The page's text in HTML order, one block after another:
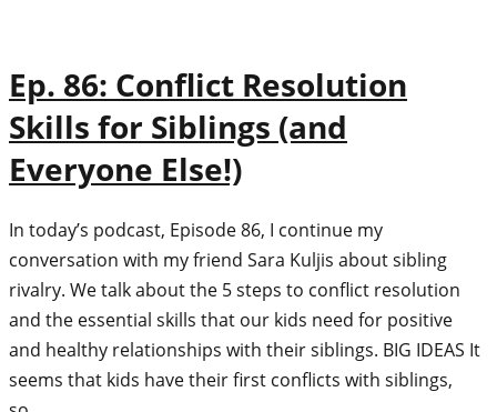
Ep. 86: Conflict Resolution
Skills for Siblings (and
Everyone Else!)
In today’s podcast, Episode 86, I continue my
conversation with my friend Sara Kuljis about sibling
rivalry. We talk about the 5 steps to conflict resolution
and the essential skills that our kids need for positive
and healthy relationships with their siblings. BIG IDEAS It
seems that kids have their first conflicts with siblings,